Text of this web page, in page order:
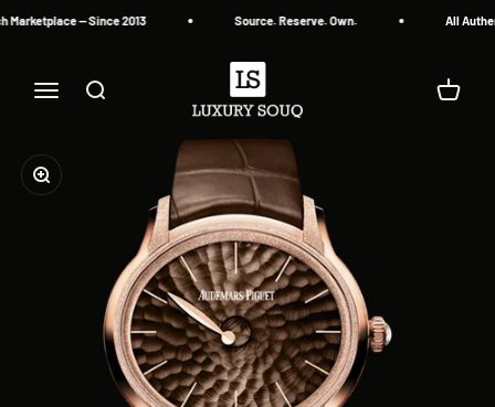
— Since 2013 Source. Reserve. Own. All
Menu Search
Luxury Souq
Cart
Zoom